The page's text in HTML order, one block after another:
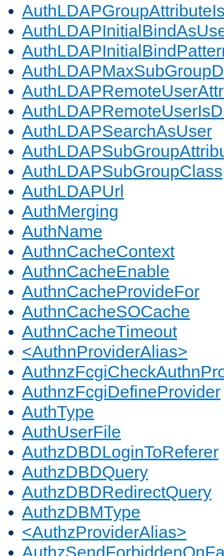
AuthLDAPSearchAsUser
AuthLDAPSubGroupClass
AuthLDAPUrl
AuthMerging
AuthName
AuthnCacheContext
AuthnCacheEnable
AuthnCacheProvideFor
AuthnCacheSOCache
AuthnCacheTimeout
<AuthnProviderAlias>
AuthnzFcgiDefineProvider
AuthType
AuthUserFile
AuthzDBDLoginToReferer
AuthzDBDQuery
AuthzDBDRedirectQuery
AuthzDBMType
<AuthzProviderAlias>